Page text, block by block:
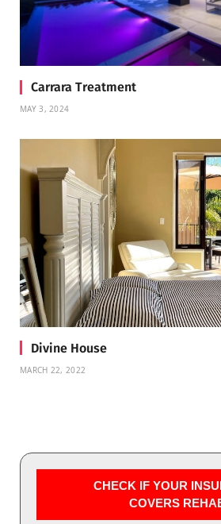
Carrara Treatment
MAY 3, 2024
Divine House
MARCH 22, 2022
CHECK IF YOUR
COVERS